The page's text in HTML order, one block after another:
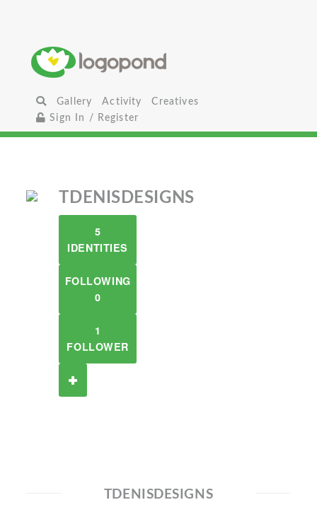
Gallery Activity
Creatives
Sign In / Register
TDENISDESIGNS
5
IDENTITIES
FOLLOWING
0
1
FOLLOWER
TDENISDESIGNS